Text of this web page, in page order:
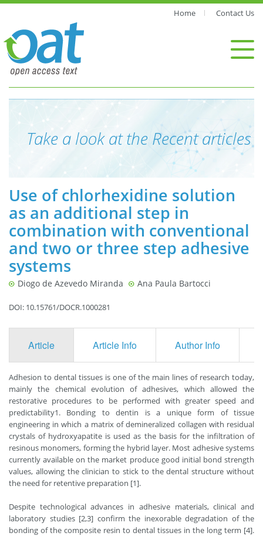
Home Contact Us
Take a look at the Recent articles
Use of chlorhexidine solution
as an additional step in
combination with conventional
and two or three step adhesive
systems
Diogo de Azevedo Miranda Ana Paula Bartocci
DOI: 10.15761/DOCR.1000281
Article Article Info Author Info
Adhesion to dental tissues is one of the main lines of research today,
mainly the chemical evolution of adhesives, which allowed the
restorative procedures to be performed with greater speed and
predictability1. Bonding to dentin is a unique form of tissue
engineering in which a matrix of demineralized collagen with residual
crystals of hydroxyapatite is used as the basis for the infiltration of
resinous monomers, forming the hybrid layer. Most adhesive systems
currently available on the market produce good initial bond strength
values, allowing the clinician to stick to the dental structure without
the need for retentive preparation [1].
Despite technological advances in adhesive materials, clinical and
laboratory studies [2,3] confirm the inexorable degradation of the
bonding of the composite resin to dental tissues in the long term [4].